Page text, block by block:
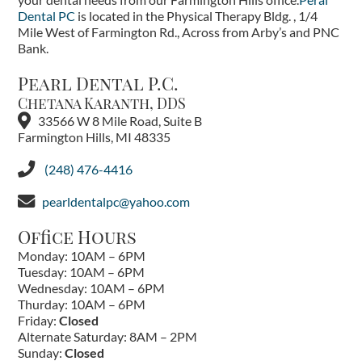
Dental PC is located in the Physical Therapy Bldg. , 1/4
Mile West of Farmington Rd., Across from Arby’s and PNC
Bank.
Pearl Dental P.C.
Chetana Karanth, DDS
33566 W 8 Mile Road, Suite B
Farmington Hills, MI 48335
(248) 476-4416
pearldentalpc@yahoo.com
Office Hours
Monday: 10AM – 6PM
Tuesday: 10AM – 6PM
Wednesday: 10AM – 6PM
Thurday: 10AM – 6PM
Friday:Closed
Alternate Saturday: 8AM – 2PM
Sunday:Closed